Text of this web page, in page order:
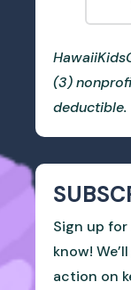
(3)
deductible.
Sign up
know!
action on